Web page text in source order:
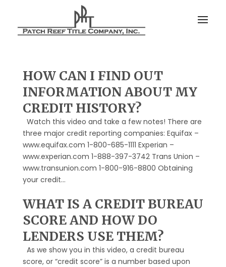
HOW CAN I FIND OUT
INFORMATION ABOUT MY
CREDIT HISTORY?
Watch this video and take a few notes! There are
three major credit reporting companies: Equifax –
www.equifax.com 1-800-685-1111 Experian –
www.experian.com 1-888-397-3742 Trans Union –
www.transunion.com 1-800-916-8800 Obtaining
your credit...
WHAT IS A CREDIT BUREAU
SCORE AND HOW DO
LENDERS USE THEM?
As we show you in this video, a credit bureau
score, or “credit score” is a number based upon